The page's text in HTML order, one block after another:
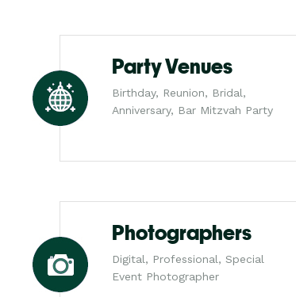
Party Venues
Birthday, Reunion, Bridal,
Anniversary, Bar Mitzvah Party
Photographers
Digital, Professional, Special
Event Photographer